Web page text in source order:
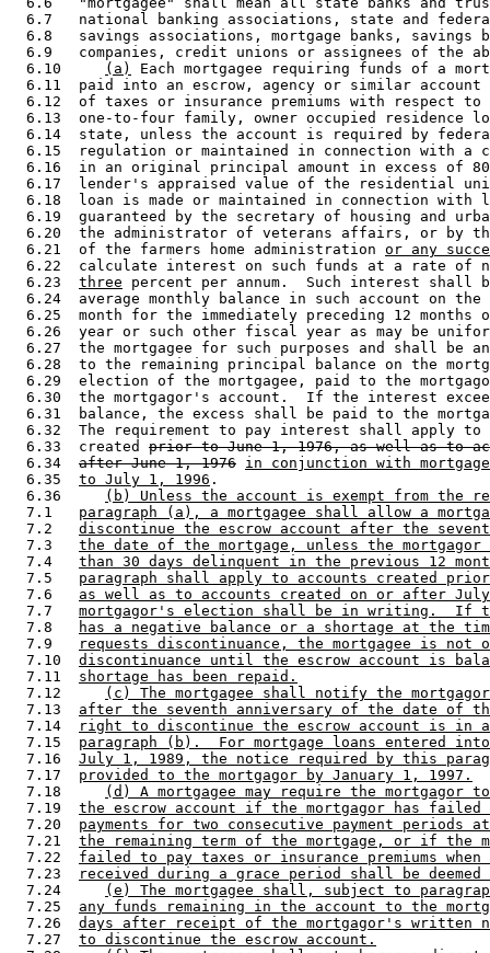
6.7   national banking associations, state and
6.8   savings associations, mortgage banks, savings
6.9   companies, credit unions or assignees of the
  6.10
(a)
Each mortgagee requiring funds of a
6.11  paid into an escrow, agency or similar
6.12  of taxes or insurance premiums with respect
6.13  one-to-four family, owner occupied residence
6.14  state, unless the account is required by
6.15  regulation or maintained in connection with a
6.16  in an original principal amount in excess of
6.17  lender's appraised value of the residential
6.18  loan is made or maintained in connection with
6.19  guaranteed by the secretary of housing and
6.20  the administrator of veterans affairs, or by
  6.21  of the farmers home administration
or any
6.22  calculate interest on such funds at a rate of
  6.23
three percent per annum.  Such interest shall
6.24  average monthly balance in such account on
6.25  month for the immediately preceding 12 months
6.26  year or such other fiscal year as may be
6.27  the mortgagee for such purposes and shall be
6.28  to the remaining principal balance on the
6.29  election of the mortgagee, paid to the
6.30  the mortgagor's account.  If the interest
6.31  balance, the excess shall be paid to the
6.32  The requirement to pay interest shall apply
  6.33  created
prior to June 1, 1976, as well as to
  6.34
after June 1, 1976 in conjunction with
  6.35
to July 1, 1996 .
  6.36
(b) Unless the account is exempt from the
  7.1
paragraph (a), a mortgagee shall allow a
  7.2
discontinue the escrow account after the
  7.3
the date of the mortgage, unless the mortgagor
  7.4
than 30 days delinquent in the previous 12
  7.5
paragraph shall apply to accounts created
  7.6
as well as to accounts created on or after
  7.7
mortgagor's election shall be in writing.  If
  7.8
has a negative balance or a shortage at the
  7.9
requests discontinuance, the mortgagee is not
  7.10
discontinuance until the escrow account is
  7.11
shortage has been repaid.
  7.12
(c) The mortgagee shall notify the
  7.13
after the seventh anniversary of the date of
  7.14
right to discontinue the escrow account is in
  7.15
paragraph (b).  For mortgage loans entered
  7.16
July 1, 1989, the notice required by this
  7.17
provided to the mortgagor by January 1, 1997.
  7.18
(d) A mortgagee may require the mortgagor
  7.19
the escrow account if the mortgagor has failed
  7.20
payments for two consecutive payment periods
  7.21
the remaining term of the mortgage, or if the
  7.22
failed to pay taxes or insurance premiums when
  7.23
received during a grace period shall be
  7.24
(e) The mortgagee shall, subject to
  7.25
any funds remaining in the account to the
  7.26
days after receipt of the mortgagor's written
  7.27
to discontinue the escrow account.